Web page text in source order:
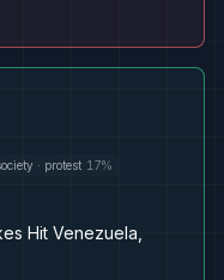
· protest 17%
Hit Venezuela,